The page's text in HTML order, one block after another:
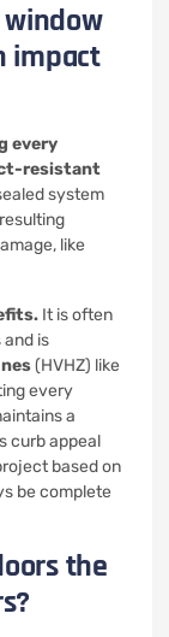
window
impact
every
resistant
system
like
It is often
is
(HVHZ) like
every
a
curb appeal
based on
be complete
the